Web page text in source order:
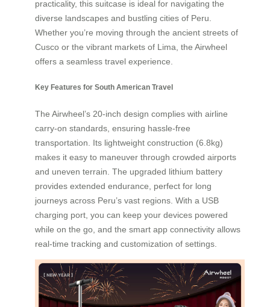
practicality, this suitcase is ideal for navigating the
diverse landscapes and bustling cities of Peru.
Whether you’re moving through the ancient streets of
Cusco or the vibrant markets of Lima, the Airwheel
offers a seamless travel experience.
Key Features for South American Travel
The Airwheel’s 20-inch design complies with airline
carry-on standards, ensuring hassle-free
transportation. Its lightweight construction (6.8kg)
makes it easy to maneuver through crowded airports
and uneven terrain. The upgraded lithium battery
provides extended endurance, perfect for long
journeys across Peru’s vast regions. With a USB
charging port, you can keep your devices powered
while on the go, and the smart app connectivity allows
real-time tracking and customization of settings.